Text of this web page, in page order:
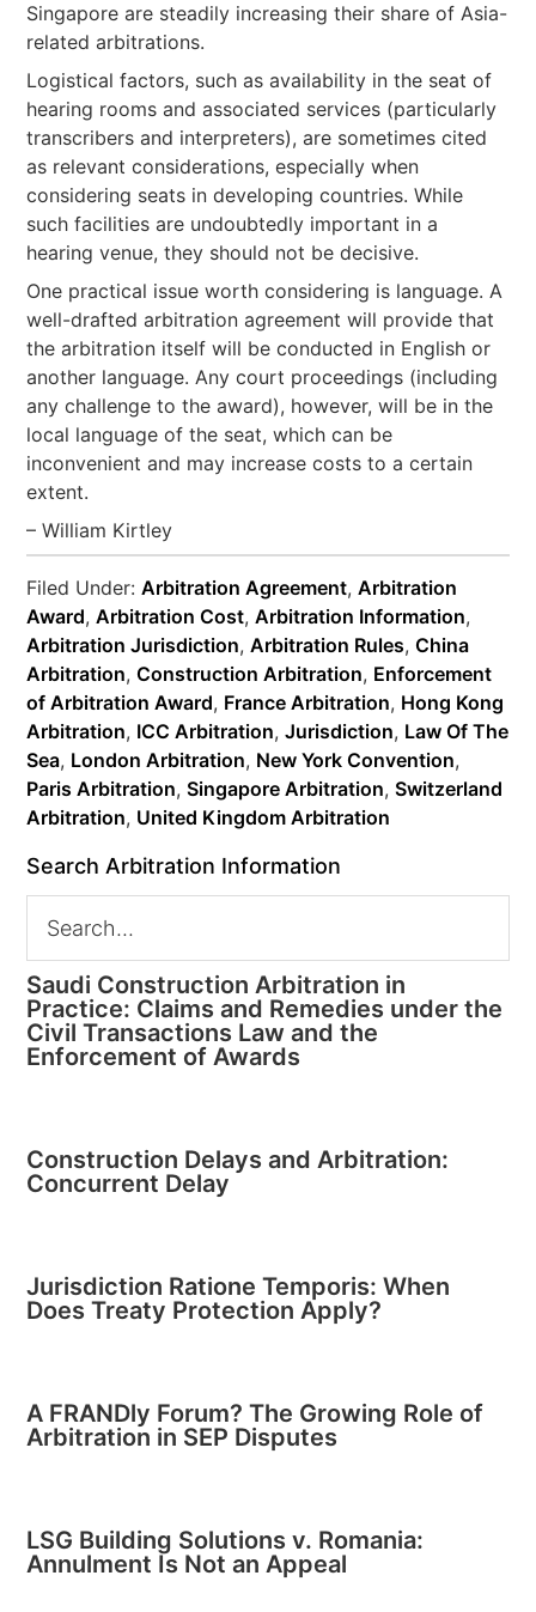
Singapore are steadily increasing their share of Asia-
related arbitrations.
Logistical factors, such as availability in the seat of
hearing rooms and associated services (particularly
transcribers and interpreters), are sometimes cited
as relevant considerations, especially when
considering seats in developing countries. While
such facilities are undoubtedly important in a
hearing venue, they should not be decisive.
One practical issue worth considering is language. A
well-drafted arbitration agreement will provide that
the arbitration itself will be conducted in English or
another language. Any court proceedings (including
any challenge to the award), however, will be in the
local language of the seat, which can be
inconvenient and may increase costs to a certain
extent.
– William Kirtley
Filed Under:Arbitration Agreement,Arbitration
Award,Arbitration Cost,Arbitration Information,
Arbitration Jurisdiction,Arbitration Rules,China
Arbitration,Construction Arbitration, Enforcement
of Arbitration Award, France Arbitration, Hong Kong
Arbitration, ICC Arbitration,Jurisdiction, Law Of The
Sea, London Arbitration, New York Convention,
Paris Arbitration,Singapore Arbitration,Switzerland
Arbitration, United Kingdom Arbitration
Search Arbitration Information
Saudi Construction Arbitration in
Practice: Claims and Remedies under the
Civil Transactions Law and the
Enforcement of Awards
Construction Delays and Arbitration:
Concurrent Delay
Jurisdiction Ratione Temporis: When
Does Treaty Protection Apply?
A FRANDly Forum? The Growing Role of
Arbitration in SEP Disputes
LSG Building Solutions v. Romania:
Annulment Is Not an Appeal